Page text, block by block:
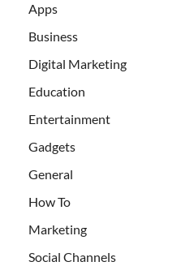
Apps
Business
Digital Marketing
Education
Entertainment
Gadgets
General
How To
Marketing
Social Channels